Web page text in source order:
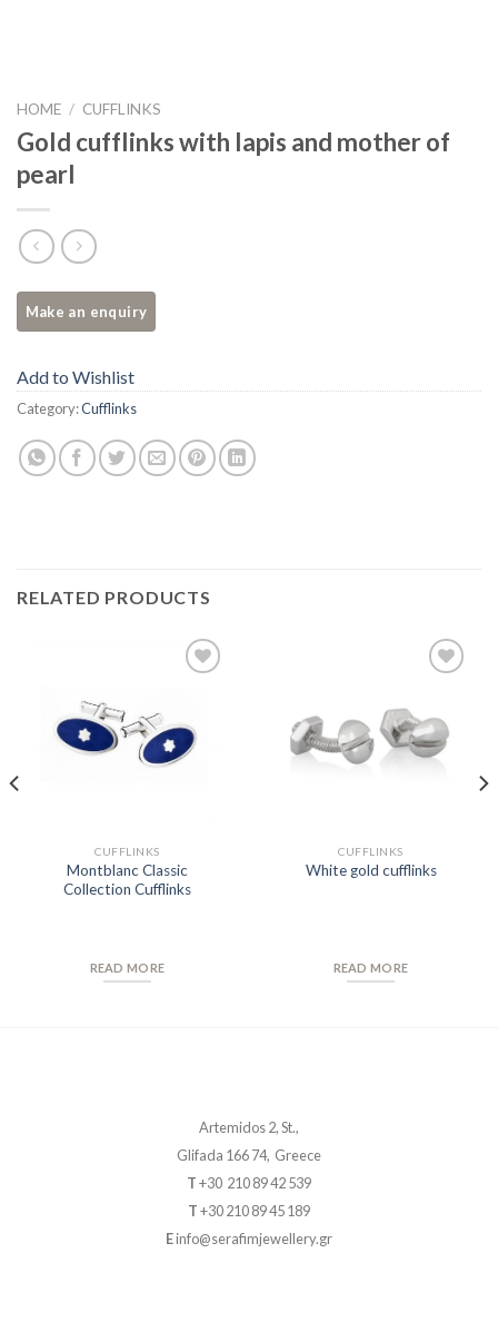
HOME / CUFFLINKS
Gold cufflinks with lapis and mother of
pearl
Add to Wishlist
Category:Cufflinks
RELATED PRODUCTS
CUFFLINKS
Montblanc Classic
Collection Cufflinks
READ MORE
CUFFLINKS
White gold cufflinks
READ MORE
Artemidos 2, St.,
Glifada 166 74, Greece
T+30 210 89 42 539
T+30 210 89 45 189
Einfo@serafimjewellery.gr